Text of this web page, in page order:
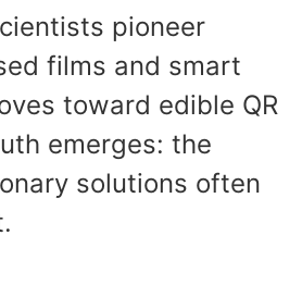
pioneer
films and smart
toward edible QR
emerges: the
solutions often